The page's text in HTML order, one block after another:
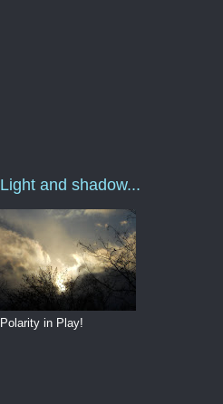
Light and shadow...
Polarity in Play!